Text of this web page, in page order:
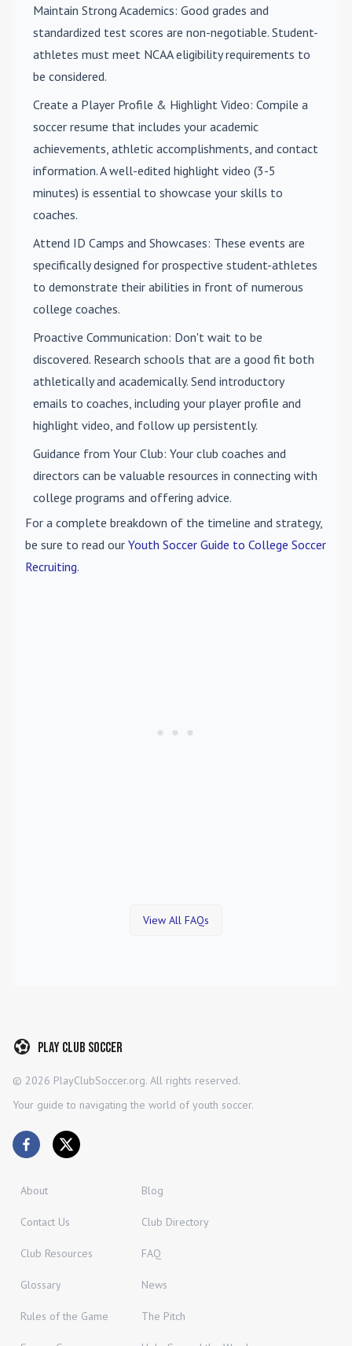
Maintain Strong Academics: Good grades and
standardized test scores are non-negotiable. Student-
athletes must meet NCAA eligibility requirements to
be considered.
Create a Player Profile & Highlight Video: Compile a
soccer resume that includes your academic
achievements, athletic accomplishments, and contact
information. A well-edited highlight video (3-5
minutes) is essential to showcase your skills to
coaches.
Attend ID Camps and Showcases: These events are
specifically designed for prospective student-athletes
to demonstrate their abilities in front of numerous
college coaches.
Proactive Communication: Don't wait to be
discovered. Research schools that are a good fit both
athletically and academically. Send introductory
emails to coaches, including your player profile and
highlight video, and follow up persistently.
Guidance from Your Club: Your club coaches and
directors can be valuable resources in connecting with
college programs and offering advice.
For a complete breakdown of the timeline and strategy,
be sure to read our Youth Soccer Guide to College Soccer
Recruiting.
View All FAQs
Play Club Soccer
© 2026 PlayClubSoccer.org. All rights reserved.
Your guide to navigating the world of youth soccer.
About Blog
Contact Us Club Directory
Club Resources FAQ
Glossary News
Rules of the Game The Pitch